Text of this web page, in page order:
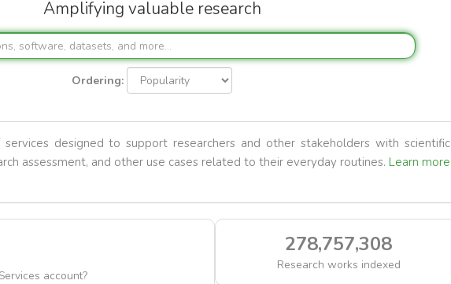
Amplifying valuable research
Ordering:
designed to support researchers and other stakeholders with scientific
assessment, and other use cases related to their everyday routines. Learn more
account?
278,757,308
Research works indexed